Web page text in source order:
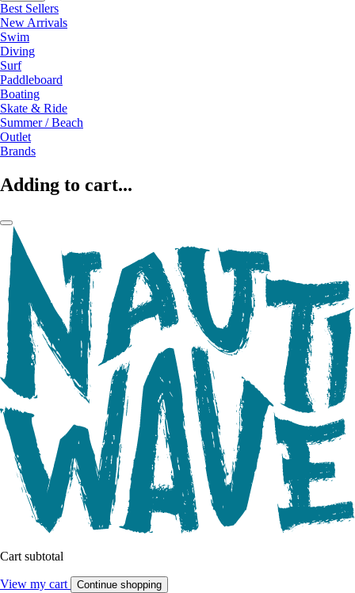
Best Sellers
New Arrivals
Swim
Diving
Surf
Paddleboard
Boating
Skate & Ride
Summer / Beach
Outlet
Brands
Adding to cart...
Cart subtotal
View my cart Continue shopping